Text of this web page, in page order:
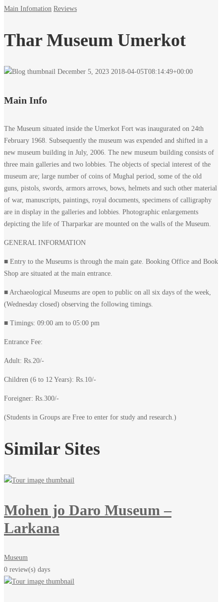
Main Infomation Reviews
Thar Museum Umerkot
December 5, 2023 2018-04-05T08:14:49+00:00
Main Info
The Museum situated inside the Umerkot Fort was inaugurated on 24th
February 1968. Subsequently the museum was expended and shifted in a
new museum building in July, 2006. The new museum building consists of
three main galleries and two lobbies. The objects of special interest of the
museum are; large number of coins of Mughal period, some of the old
guns, pistols, swords, armors arrows, bows, helmets and such other material
of war, manuscripts, paintings, royal documents, specimens of calligraphy
are in display in the galleries and lobbies. Photographic enlargements
depicting the life of Tharparkar are mounted on the walls of the Museum.
GENERAL INFORMATION
■ Entry to the Museums is through the main gate. Booking Office and Book
Shop are situated at the main entrance.
■ Archaeological Museums are open to public on all six days of the week,
(Wednesday closed) observing the following timings.
■ Timings: 09:00 am to 05:00 pm
Entrance Fee:
Adult: Rs.20/-
Children (6 to 12 Years): Rs.10/-
Foreigner: Rs.300/-
(Students in Groups are Free to enter for study and research.)
Similar Sites
Mohen jo Daro Museum –
Larkana
Museum
0 review(s) days